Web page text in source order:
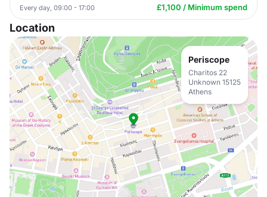
Every day, 09:00 - 17:00 £1,100 / Minimum spend
Location
Periscope
Charitos 22
Unknown 15125
Athens